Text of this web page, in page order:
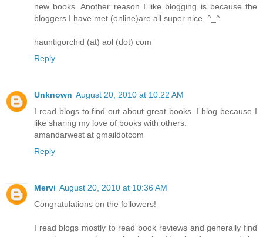
new books. Another reason I like blogging is because the
bloggers I have met (online)are all super nice. ^_^
hauntigorchid (at) aol (dot) com
Reply
Unknown August 20, 2010 at 10:22 AM
I read blogs to find out about great books. I blog because I
like sharing my love of books with others.
amandarwest at gmaildotcom
Reply
Mervi August 20, 2010 at 10:36 AM
Congratulations on the followers!
I read blogs mostly to read book reviews and generally find